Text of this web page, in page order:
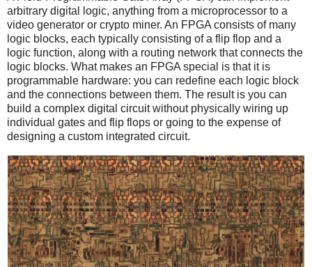
arbitrary digital logic, anything from a microprocessor to a
video generator or crypto miner. An FPGA consists of many
logic blocks, each typically consisting of a flip flop and a
logic function, along with a routing network that connects the
logic blocks. What makes an FPGA special is that it is
programmable hardware: you can redefine each logic block
and the connections between them. The result is you can
build a complex digital circuit without physically wiring up
individual gates and flip flops or going to the expense of
designing a custom integrated circuit.